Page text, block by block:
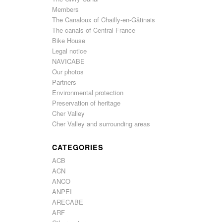
Members
The Canaloux of Chailly-en-Gâtinais
The canals of Central France
Bike House
Legal notice
NAVICABE
Our photos
Partners
Environmental protection
Preservation of heritage
Cher Valley
Cher Valley and surrounding areas
CATEGORIES
ACB
ACN
ANCO
ANPEI
ARECABE
ARF